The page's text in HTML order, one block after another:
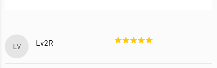
LV Lv2R